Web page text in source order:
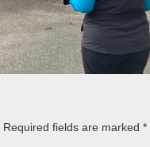
Required fields are marked *